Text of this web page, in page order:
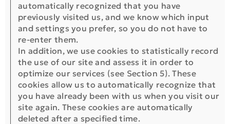
automatically recognized that you have
previously visited us, and we know which input
and settings you prefer, so you do not have to
re-enter them.
In addition, we use cookies to statistically record
the use of our site and assess it in order to
optimize our services (see Section 5). These
cookies allow us to automatically recognize that
you have already been with us when you visit our
site again. These cookies are automatically
deleted after a specified time.